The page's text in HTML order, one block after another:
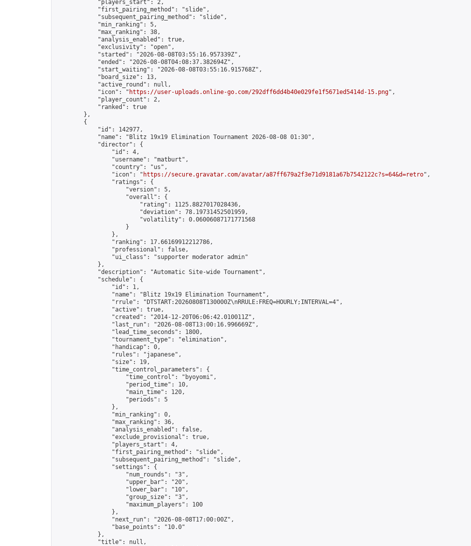
            "players_start": 2,
            "first_pairing_method": "slide",
            "subsequent_pairing_method": "slide",
            "min_ranking": 5,
            "max_ranking": 38,
            "analysis_enabled": true,
            "exclusivity": "open",
            "started": "2026-08-08T03:55:16.957339Z",
            "ended": "2026-08-08T04:08:37.382694Z",
            "start_waiting": "2026-08-08T03:55:16.915768Z",
            "board_size": 13,
            "active_round": null,
            "icon": "
https://user-uploads.online-go.com/292dff6dd4b40e029fe1f5671ed5414d-15.png",
            "player_count": 2,
            "ranked": true
        },
        {
            "id": 142977,
            "name": "Blitz 19x19 Elimination Tournament 2026-08-08 01:30",
            "director": {
                "id": 4,
                "username": "matburt",
                "country": "us",
                "icon": "
https://secure.gravatar.com/avatar/a87ff679a2f3e71d9181a67b7542122c?s=64&d=retro",
                "ratings": {
                    "version": 5,
                    "overall": {
                        "rating": 1125.8827017028436,
                        "deviation": 78.19731452501959,
                        "volatility": 0.06006087171771568
                    }
                },
                "ranking": 17.66169912212786,
                "professional": false,
                "ui_class": "supporter moderator admin"
            },
            "description": "Automatic Site-wide Tournament",
            "schedule": {
                "id": 1,
                "name": "Blitz 19x19 Elimination Tournament",
                "rrule": "DTSTART:20260808T130000Z\nRRULE:FREQ=HOURLY;INTERVAL=4",
                "active": true,
                "created": "2014-12-20T06:06:42.010011Z",
                "last_run": "2026-08-08T13:00:16.996669Z",
                "lead_time_seconds": 1800,
                "tournament_type": "elimination",
                "handicap": 0,
                "rules": "japanese",
                "size": 19,
                "time_control_parameters": {
                    "time_control": "byoyomi",
                    "period_time": 10,
                    "main_time": 120,
                    "periods": 5
                },
                "min_ranking": 0,
                "max_ranking": 36,
                "analysis_enabled": false,
                "exclude_provisional": true,
                "players_start": 4,
                "first_pairing_method": "slide",
                "subsequent_pairing_method": "slide",
                "settings": {
                    "num_rounds": "3",
                    "upper_bar": "20",
                    "lower_bar": "10",
                    "group_size": "3",
                    "maximum_players": 100
                },
                "next_run": "2026-08-08T17:00:00Z",
                "base_points": "10.0"
            },
            "title": null,